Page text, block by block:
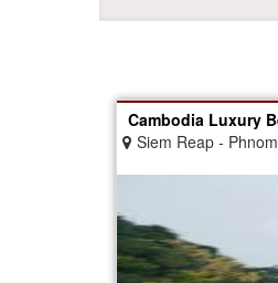
Cambodia Luxury
Siem Reap -